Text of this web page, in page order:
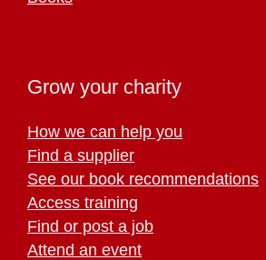
Grow your charity
How we can help you
Find a supplier
See our book recommendations
Access training
Find or post a job
Attend an event